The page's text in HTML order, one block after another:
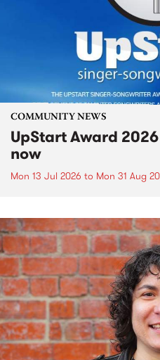
COMMUNITY NEWS
UpStart Award
now
Mon 13 Jul 2026 to Mon 31 Aug